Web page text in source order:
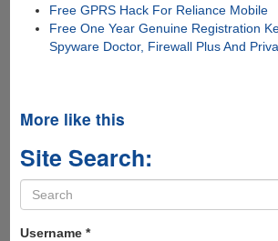
Free GPRS Hack For Reliance Mobile
Free One Year Genuine Registration
Spyware Doctor, Firewall Plus And
More like this
Site Search:
Search
form
Username *